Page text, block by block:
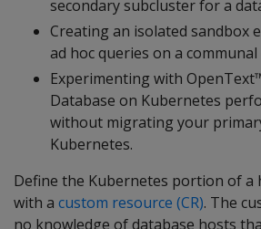
secondary subcluster for a
Creating an isolated sandbox
ad hoc queries on a communal
Experimenting with
Database on Kubernetes
without migrating your
Kubernetes.
Define the Kubernetes portion of a
with a custom resource (CR). The
no knowledge of database hosts